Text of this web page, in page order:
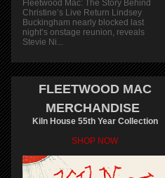
Fleetwood Mac: The Story Behind
Christine’s Live Return Lindsey
Buckingham nearly blocked last
night’s onstage reunion, reveals
Stevie Ni...
FLEETWOOD MAC
MERCHANDISE
Kiln House 55th Year Collection
SHOP NOW